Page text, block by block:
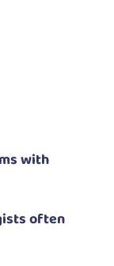
with
often